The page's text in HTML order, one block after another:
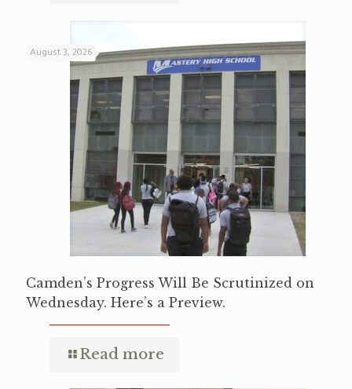
August 3, 2026
Camden’s Progress Will Be Scrutinized on
Wednesday. Here’s a Preview.
Read more